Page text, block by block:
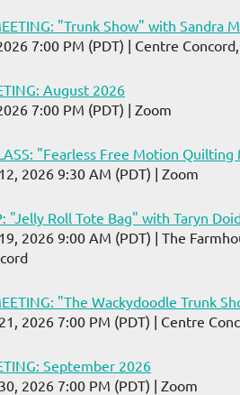
"Trunk Show" with Sandra
7:00 PM (PDT)
Centre
August 2026
7:00 PM (PDT)
Zoom
"Fearless Free Motion
2026 9:30 AM (PDT)
Zoom
"Jelly Roll Tote Bag" with Taryn
2026 9:00 AM (PDT)
The
"The Wackydoodle Trunk
2026 7:00 PM (PDT)
Centre
September 2026
2026 7:00 PM (PDT)
Zoom